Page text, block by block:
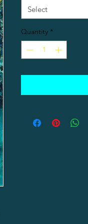
Select
Quantity *